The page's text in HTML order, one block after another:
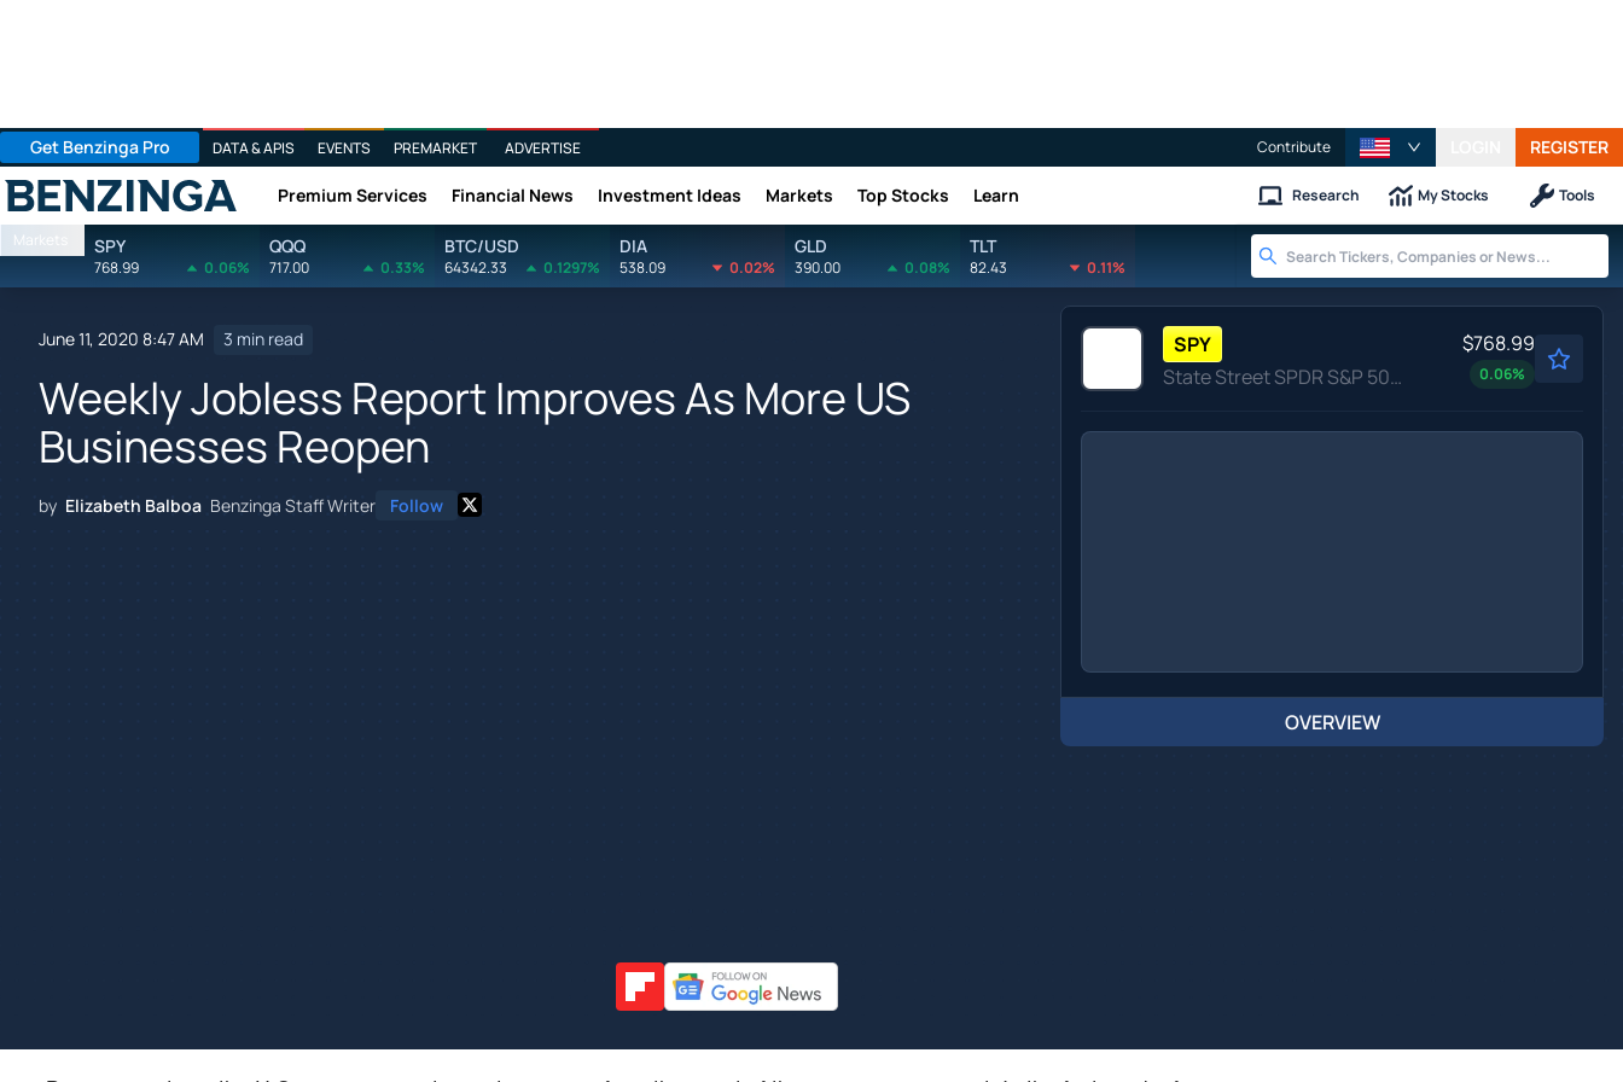
Get Benzinga Pro DATA & APIS EVENTS PREMARKET ADVERTISE Contribute REGISTER
Benzinga Premium Services Financial News Investment Ideas Markets Top Stocks Learn Research My Stocks Tools
Markets SPY
768.99 0.06%
QQQ
717.00 0.33%
BTC/USD
64342.33 0.1297%
DIA
538.09 0.02%
GLD
390.00 0.08%
TLT
82.43 0.11%
June 11, 2020 8:47 AM 3 min read
Weekly Jobless Report Improves As More US
Businesses Reopen
by Elizabeth Balboa Benzinga Staff Writer Follow
SPY
State Street SPDR S&P 500 ETF Trust
$768.99
0.06%
OVERVIEW